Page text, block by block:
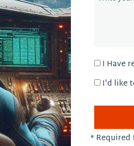
I Have
I'd like
*Required